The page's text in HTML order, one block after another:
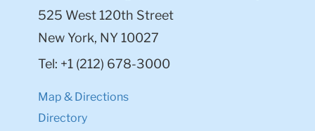
525 West 120th Street
New York, NY 10027
Tel: +1 (212) 678-3000
Map & Directions
Directory